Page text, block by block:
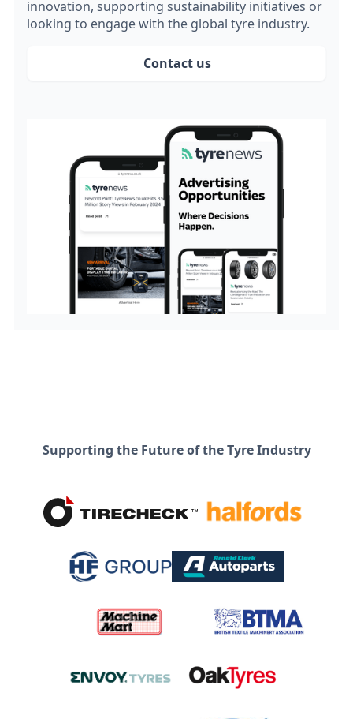
innovation, supporting sustainability initiatives or
looking to engage with the global tyre industry.
Contact us
Supporting the Future of the Tyre Industry